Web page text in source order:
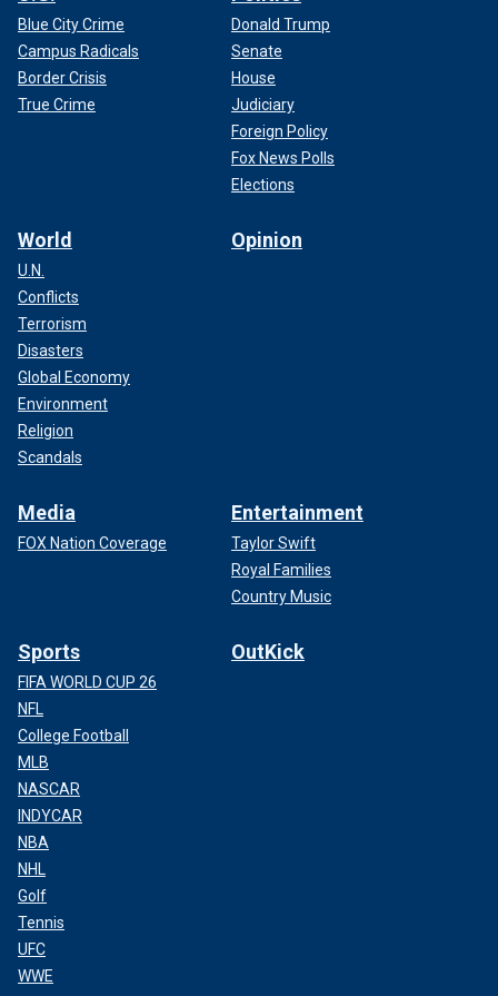
Blue City Crime
Campus Radicals
Border Crisis
True Crime
Donald Trump
Senate
House
Judiciary
Foreign Policy
Fox News Polls
Elections
World
U.N.
Conflicts
Terrorism
Disasters
Global Economy
Environment
Religion
Scandals
Opinion
Media
FOX Nation Coverage
Entertainment
Taylor Swift
Royal Families
Country Music
Sports
FIFA WORLD CUP 26
NFL
College Football
MLB
NASCAR
INDYCAR
NBA
NHL
Golf
Tennis
UFC
WWE
OutKick